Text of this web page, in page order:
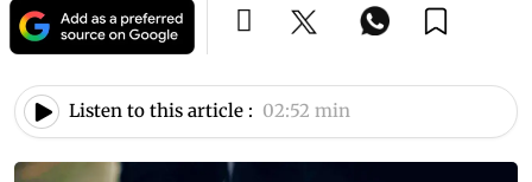
Listen to this article : 02:52 min